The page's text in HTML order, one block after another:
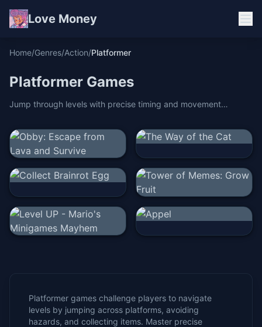
Love Money
Home/Genres/Action/Platformer
Platformer Games
Jump through levels with precise timing and movement
Platformer games challenge players to navigate
levels by jumping across platforms, avoiding
hazards, and collecting items. Master precise